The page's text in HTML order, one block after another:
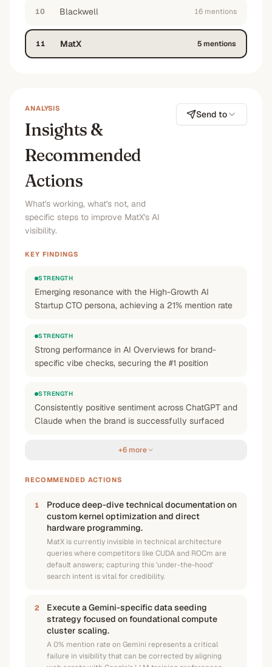
10 Blackwell 16 mentions
11 MatX 5mentions
ANALYSIS
Insights &
Recommended
Actions
What's working, what's not, and
specific steps to improve MatX's AI
visibility.
Send to
KEY FINDINGS
STRENGTH
Emerging resonance with the High-Growth AI
Startup CTO persona, achieving a 21% mention rate
STRENGTH
Strong performance in AI Overviews for brand-
specific vibe checks, securing the #1 position
STRENGTH
Consistently positive sentiment across ChatGPT and
Claude when the brand is successfully surfaced
+6 more
RECOMMENDED ACTIONS
1
Produce deep-dive technical documentation on
custom kernel optimization and direct
hardware programming.
MatX is currently invisible in technical architecture
queries where competitors like CUDA and ROCm are
default answers; capturing this 'under-the-hood'
search intent is vital for credibility.
2
Execute a Gemini-specific data seeding
strategy focused on foundational compute
cluster scaling.
A 0% mention rate on Gemini represents a critical
failure in visibility that can be corrected by aligning